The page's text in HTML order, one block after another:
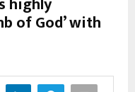
of God’ with